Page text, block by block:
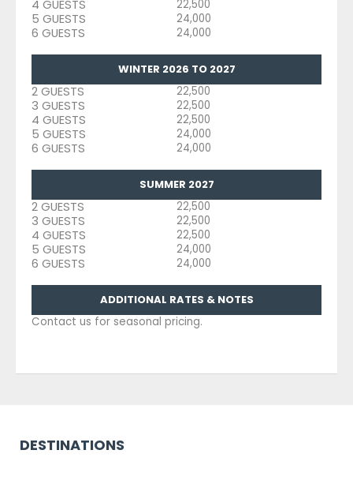
4 GUESTS 22,500
5 GUESTS 24,000
6 GUESTS 24,000
WINTER 2026 TO 2027
2 GUESTS 22,500
3 GUESTS 22,500
4 GUESTS 22,500
5 GUESTS 24,000
6 GUESTS 24,000
SUMMER 2027
2 GUESTS 22,500
3 GUESTS 22,500
4 GUESTS 22,500
5 GUESTS 24,000
6 GUESTS 24,000
ADDITIONAL RATES & NOTES
Contact us for seasonal pricing.
DESTINATIONS